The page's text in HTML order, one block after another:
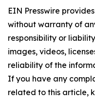
EIN Presswire
without warranty of
responsibility or
images, videos,
reliability of the
If you have any
related to this article,